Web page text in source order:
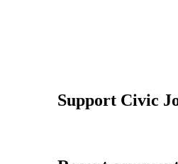
Support Civic